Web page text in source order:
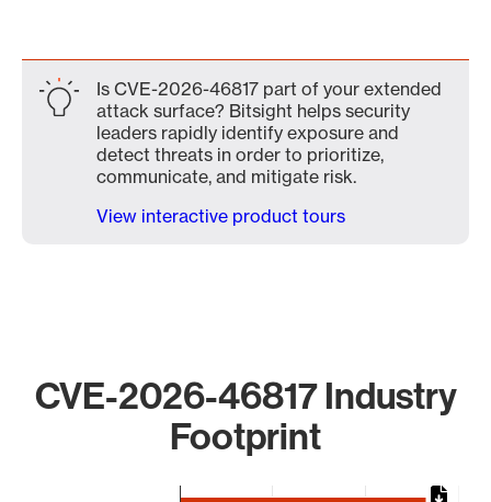
Is CVE-2026-46817 part of your extended
attack surface? Bitsight helps security
leaders rapidly identify exposure and
detect threats in order to prioritize,
communicate, and mitigate risk.
View interactive product tours
CVE-2026-46817 Industry
Footprint